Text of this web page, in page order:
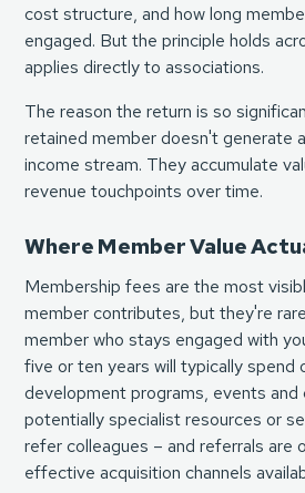
cost structure, and how long
engaged. But the principle holds
applies directly to associations.
The reason the return is so
retained member doesn't generate
income stream. They accumulate
revenue touchpoints over time.
Where Member Value
Membership fees are the most
member contributes, but they're
member who stays engaged with
five or ten years will typically spend
development programs, events and
potentially specialist resources or
refer colleagues – and referrals
effective acquisition channels